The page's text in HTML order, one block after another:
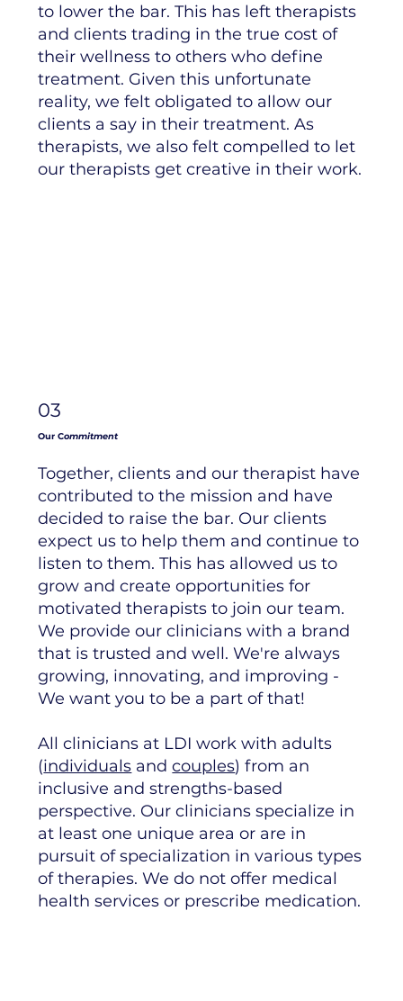
to lower the bar. This has left therapists
and clients trading in the true cost of
their wellness to others who define
treatment. Given this unfortunate
reality, we felt obligated to allow our
clients a say in their treatment. As
therapists, we also felt compelled to let
our therapists get creative in their work.
03
Our Commitment
Together, clients and our therapist have
contributed to the mission and have
decided to raise the bar. Our clients
expect us to help them and continue to
listen to them. This has allowed us to
grow and create opportunities for
motivated therapists to join our team.
We provide our clinicians with a brand
that is trusted and well. We're always
growing, innovating, and improving -
We want you to be a part of that!
​All clinicians at LDI work with adults
(individuals andcouples) from an
inclusive and strengths-based
perspective. Our clinicians specialize in
at least one unique area or are in
pursuit of specialization in various types
of therapies. We do not offer medical
health services or prescribe medication.